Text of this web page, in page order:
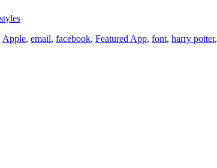
Apple, email, facebook, Featured App, font, harry potter,